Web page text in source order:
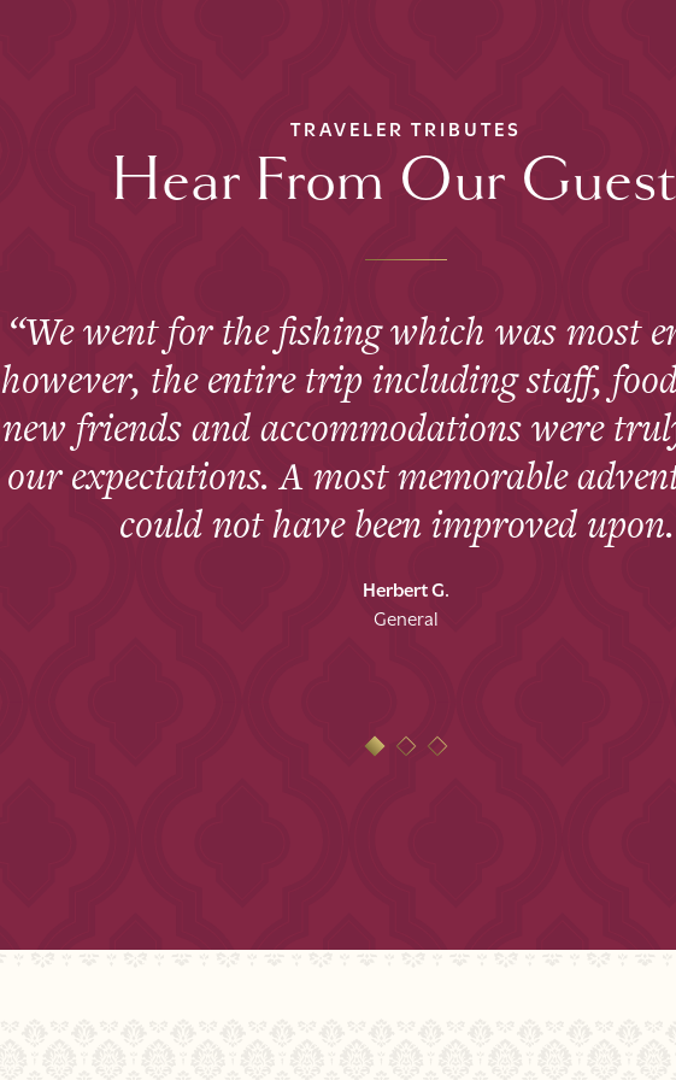
TRAVELER TRIBUTES
Hear From Our
We went for the fishing which was most
however, the entire trip including staff,
new friends and accommodations were
our expectations. A most memorable
could not have been improved upon.
Herbert G.
General